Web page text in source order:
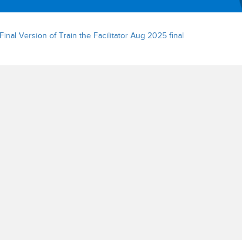
Final Version of Train the Facilitator Aug 2025 final